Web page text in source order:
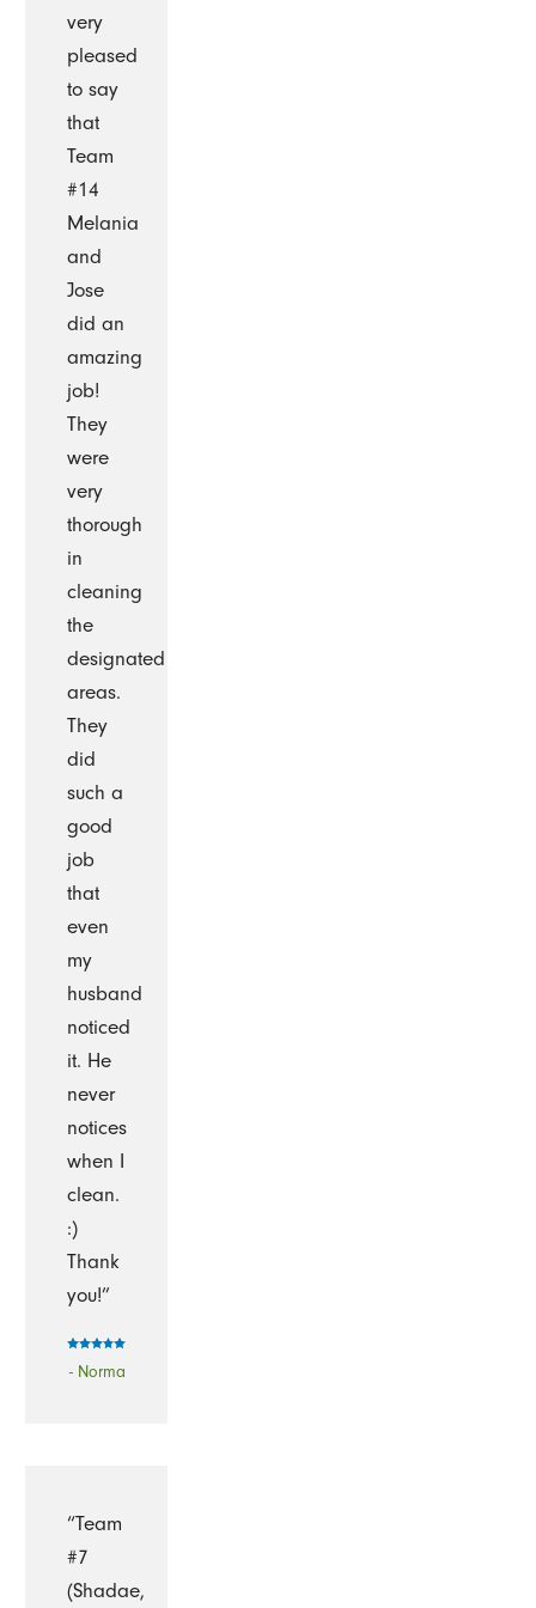
very
pleased
to say
that
Team
#14
Melania
and
Jose
did an
amazing
job!
They
were
very
thorough
in
cleaning
the
designated
areas.
They
did
such a
good
job
that
even
my
husband
noticed
it. He
never
notices
when I
clean.
:)
Thank
you!”
- Norma
“Team
#7
(Shadae,